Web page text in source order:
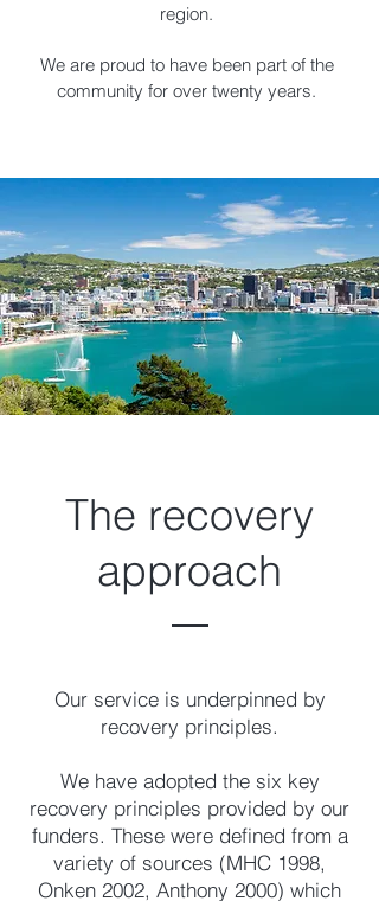
region.
We are proud to have been part of the
community for over twenty years.
The recovery
approach
Our service is underpinned by
recovery principles.
We have adopted the six key
recovery principles provided by our
funders. These were defined from a
variety of sources (MHC 1998,
Onken 2002, Anthony 2000) which